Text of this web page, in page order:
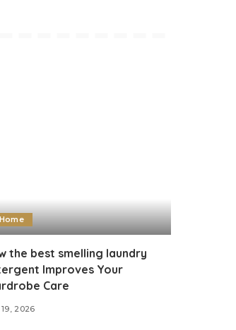
Home
the best smelling laundry
Improves Your
Care
2026